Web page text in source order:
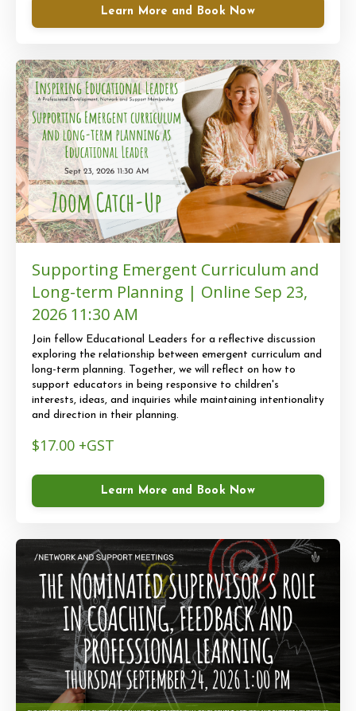
Learn More and Book Now
Supporting Emergent Curriculum and
Long-term Planning | Online Sep 23,
2026 11:30 AM
Join fellow Educational Leaders for a reflective discussion
exploring the relationship between emergent curriculum and
long-term planning. Together, we will reflect on how to
support educators in being responsive to children's
interests, ideas, and inquiries while maintaining intentionality
and direction in their planning.
$17.00 +GST
Learn More and Book Now